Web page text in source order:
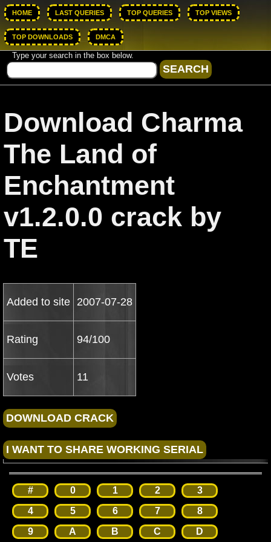
HOME LAST QUERIES TOP QUERIES TOP VIEWS
TOP DOWNLOADS DMCA
Type your search in the box below.
Download Charma
The Land of
Enchantment
v1.2.0.0 crack by
TE
Added to site 2007-07-28
Rating 94/100
Votes 11
# 0 1 2
3
4
5 6 7
8
9
A B C D